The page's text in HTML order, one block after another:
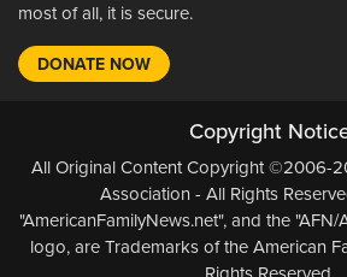
most of all, it is secure.
DONATE NOW
Copyright
All Original Content Copyright ©2006-
Association - All Rights
"AmericanFamilyNews.net", and the
logo, are Trademarks of the American